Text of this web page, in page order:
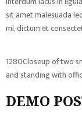
sit amet malesuada
mi, dictum et
1280Closeup of two
and standing with
DEMO